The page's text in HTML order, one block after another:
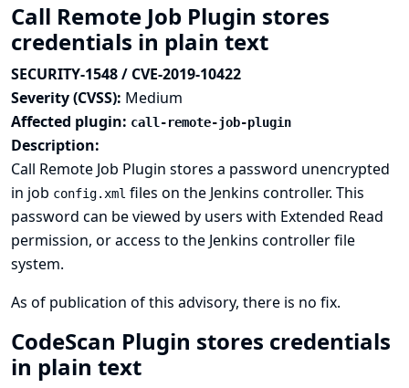
Call Remote Job Plugin stores
credentials in plain text
SECURITY-1548 / CVE-2019-10422
Severity (CVSS): Medium
Affected plugin: call-remote-job-plugin
Description:
Call Remote Job Plugin stores a password unencrypted
in job config.xml files on the Jenkins controller. This
password can be viewed by users with Extended Read
permission, or access to the Jenkins controller file
system.
As of publication of this advisory, there is no fix.
CodeScan Plugin stores credentials
in plain text